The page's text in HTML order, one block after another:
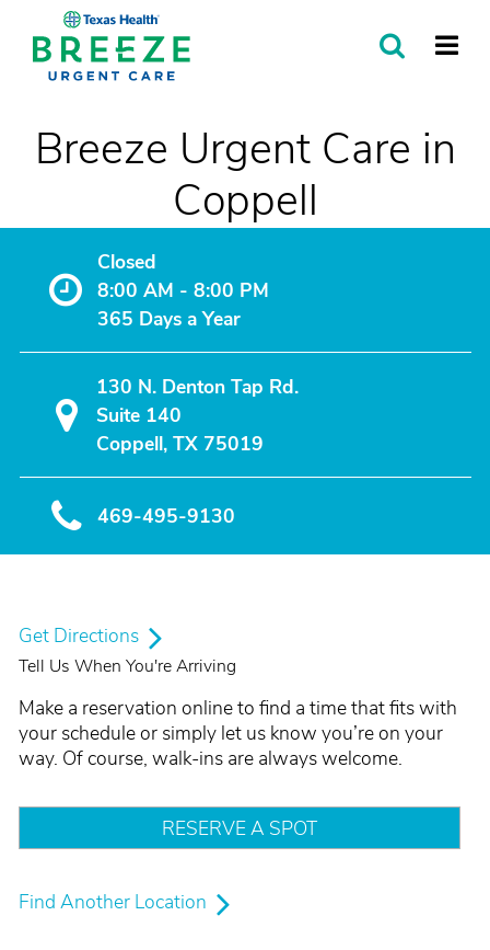
Breeze Urgent Care in
Coppell
Closed
8:00 AM - 8:00 PM
365 Days a Year
130 N. Denton Tap Rd.
Suite 140
Coppell, TX 75019
469-495-9130
Get Directions
Tell Us When You're Arriving
Make a reservation online to find a time that fits with
your schedule or simply let us know you’re on your
way. Of course, walk-ins are always welcome.
RESERVE A SPOT
Find Another Location